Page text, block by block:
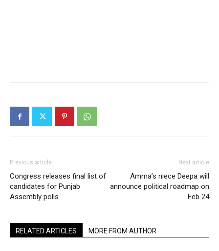
Previous article
Congress releases final list of
candidates for Punjab
Assembly polls
Next article
Amma’s niece Deepa will
announce political roadmap on
Feb 24
RELATED ARTICLES MORE FROM AUTHOR